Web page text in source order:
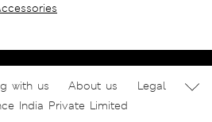
with us About us
Legal
India Private Limited